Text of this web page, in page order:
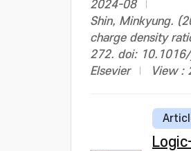
2024-08
Shin, Minkyung.
charge density
272. doi:
Elsevier
View :